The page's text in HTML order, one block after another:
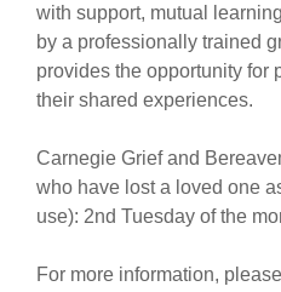
with support, mutual
by a professionally trained
provides the opportunity for
their shared experiences.
Carnegie Grief and
who have lost a loved one
use): 2nd Tuesday of the
For more information,